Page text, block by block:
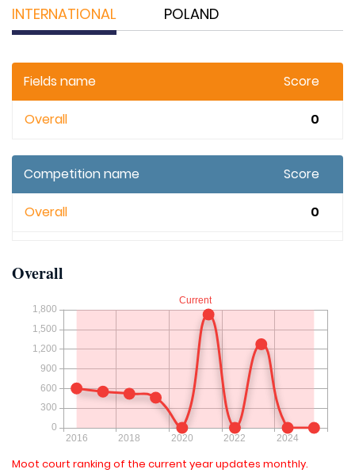
INTERNATIONAL POLAND
Fields name Score
Overall 0
Competition name Score
Overall 0
Overall
Moot court ranking of the current year updates monthly.